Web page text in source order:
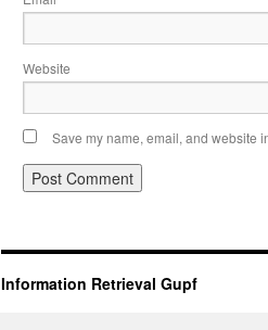
Website
Save my name, email, and website
Information Retrieval Gupf